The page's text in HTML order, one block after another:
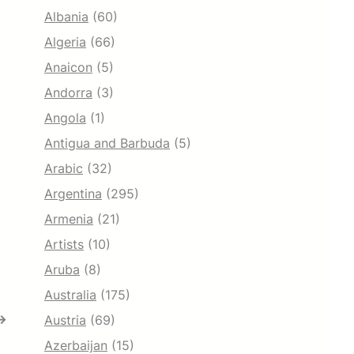
Albania (60)
Algeria (66)
Anaicon (5)
Andorra (3)
Angola (1)
Antigua and Barbuda (5)
Arabic (32)
Argentina (295)
Armenia (21)
Artists (10)
Aruba (8)
Australia (175)
Austria (69)
Azerbaijan (15)